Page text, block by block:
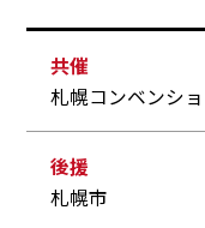
共催
札幌コンベンシ
後援
札幌市